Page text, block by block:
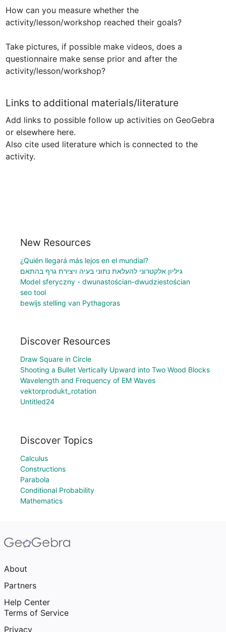
How can you measure whether the
activity/lesson/workshop reached their goals?
Take pictures, if possible make videos, does a
questionnaire make sense prior and after the
activity/lesson/workshop?
Links to additional materials/literature
Add links to possible follow up activities on GeoGebra
or elsewhere here.
Also cite used literature which is connected to the
activity.
New Resources
¿Quién llegará más lejos en el mundial?
גיליון אלקטרוני להעלאת נתוני בעיה ויצירת גרף בהתאם
Model sferyczny - dwunastościan-dwudziestościan
seo tool
bewijs stelling van Pythagoras
Discover Resources
Draw Square in Circle
Shooting a Bullet Vertically Upward into Two Wood Blocks
Wavelength and Frequency of EM Waves
vektorprodukt_rotation
Untitled24
Discover Topics
Calculus
Constructions
Parabola
Conditional Probability
Mathematics
About
Partners
Help Center
Terms of Service
Privacy